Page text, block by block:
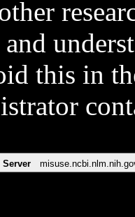
and
this in
Server